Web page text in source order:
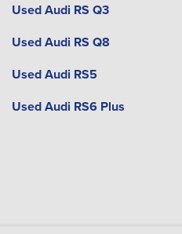
Used Audi RS Q3
Used Audi RS Q8
Used Audi RS5
Used Audi RS6 Plus